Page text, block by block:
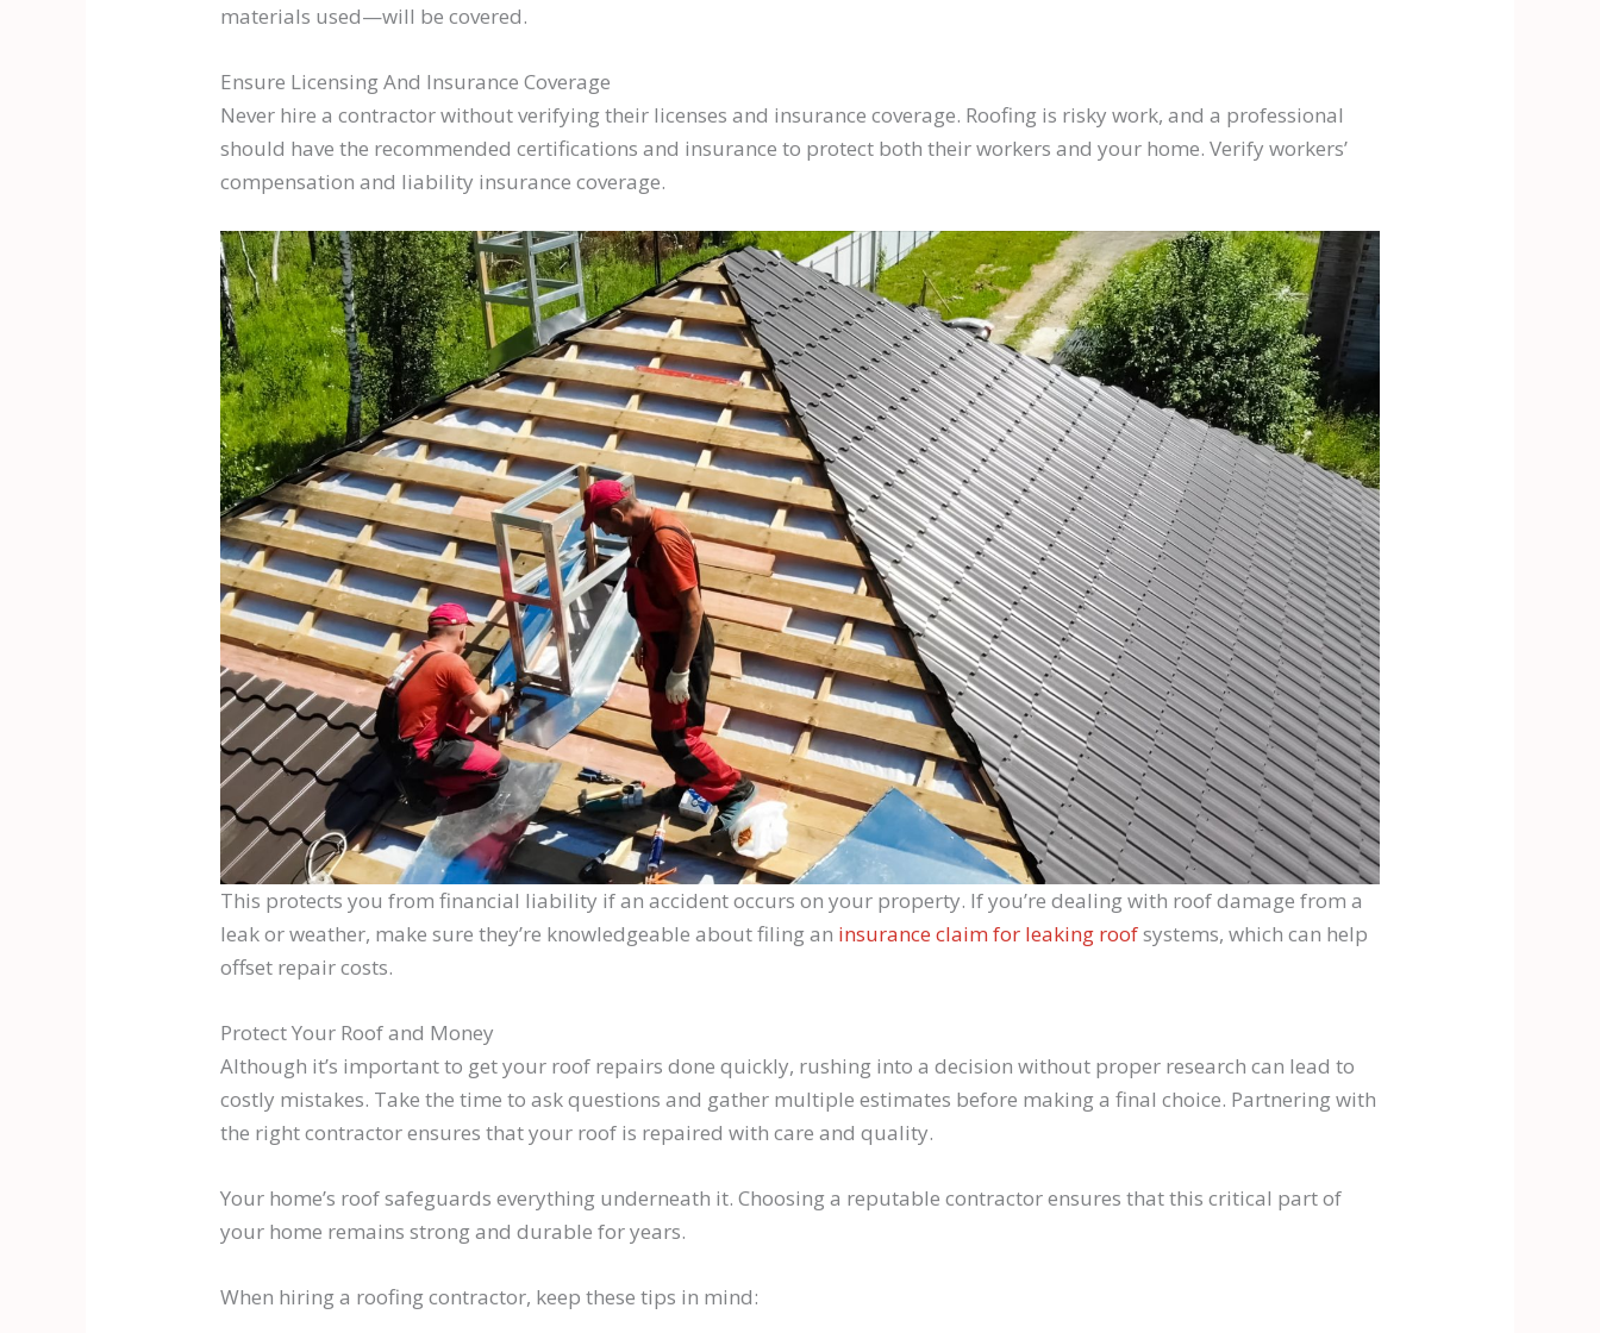
materials used—will be covered.
Ensure Licensing And Insurance Coverage
Never hire a contractor without verifying their licenses and insurance coverage. Roofing is risky work, and a professional
should have the recommended certifications and insurance to protect both their workers and your home. Verify workers’
compensation and liability insurance coverage.
This protects you from financial liability if an accident occurs on your property. If you’re dealing with roof damage from a
leak or weather, make sure they’re knowledgeable about filing an insurance claim for leaking roofsystems, which can help
offset repair costs.
Protect Your Roof and Money
Although it’s important to get your roof repairs done quickly, rushing into a decision without proper research can lead to
costly mistakes. Take the time to ask questions and gather multiple estimates before making a final choice. Partnering with
the right contractor ensures that your roof is repaired with care and quality.
Your home’s roof safeguards everything underneath it. Choosing a reputable contractor ensures that this critical part of
your home remains strong and durable for years.
When hiring a roofing contractor, keep these tips in mind: